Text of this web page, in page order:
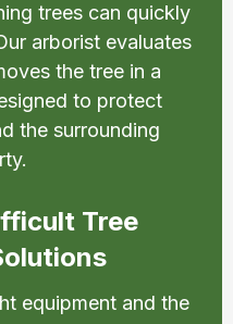
trees can quickly
arborist evaluates
the tree in a
to protect
the surrounding
Tree
equipment and the